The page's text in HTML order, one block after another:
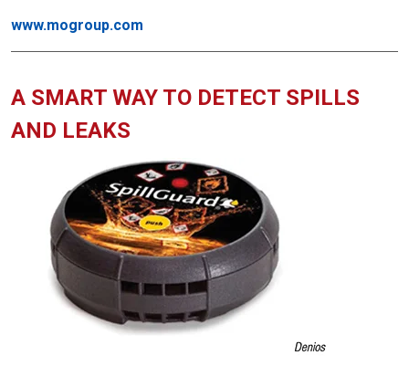
www.mogroup.com
A SMART WAY TO DETECT SPILLS
AND LEAKS